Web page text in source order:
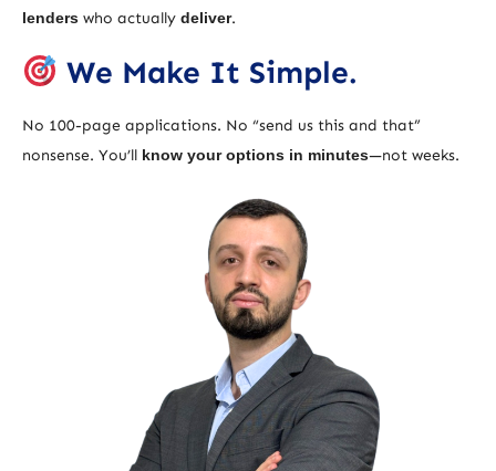
lenders who actually deliver.
We Make It Simple.
No 100-page applications. No “send us this and that”
nonsense. You’ll know your options in minutes—not weeks.